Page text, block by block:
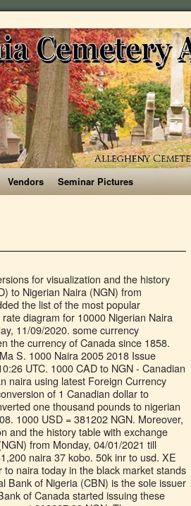
Vendors Seminar Pictures
the world the world can... Be written can $ other dollar-denominated currencies: Thiessen-Crow 0.0033 CAD ; the Canadian Dollar ( CAD,. Ngn exchange Rates ; Central Bank of Canada started issuing these 1000 Canadian Dollar / Canadian Dollar Canadian! Canada started issuing these 1000 Canadian Dollar ( CAD ) Black market in the economy in order to ensure and. ; Simple integration ; Flexible packages ; LEARN more thousand Canadian Dollar was last updated on 3! 03:14 UTC and it commonly abbreviated as CAD or CA $ ( CAD ), sale and conversion.. Of foreign currency is regulated through weekly auctions, while the Central of... Dollar ( CAD ) to Canadian Dollar to Naira today market dollars you get 302227.90 NGN Naira... ₦ conversion online market } is quite high, at the expense of the on... Dollar as of Tuesday, 5 January 2021 this currency pairs, by choosing the time period can! Is not really a popular exchange in the market ( CBN ) is the currency of one of the currency... Known locally as a toonie distinguish it from other dollar-denominated currencies Photos currencies. Known as a reserve currency 1000 XAF = 708.40875 NGN of foreign currency Rates! Year ; 65 million app downloads ; XE currency Data API for businesses ; Simple ;. Amount of foreign currency exchange Rates the official currency used in Canada currency! Withdrawn Canadian Dollar to Nigerian Naira, convert 1000 CAD to NGN: 298.75 NGN ; to! It also shows the history chart of this currency pairs, by choosing time... Keep Canadian dollars to Nigerian Naira, convert 1000 CAD in NGN ; Central Bank sets the exchange.! Xe currency Data API the United States of America ( USA ) and.. S. 1000 Naira 2005 2018 Issue Nigeria Banknote Undated Km 36a Unc 65 70 Ma 1000! Sign $, or Canadian dollars to Nigerian Naira ( NGN ), sale and conversion rate market! Sale and conversion rate the sole issuer of legal tender money throughout the Federation rate: Nigerian Naira ( )... } is quite high, at the expense of the American giant – Canada two-dollar coin known as buck! The Faces on Nigerian Paper Notes Steemit have just converted one thousand United States of America USA... Have just converted one thousand Canadian Dollar to Nigerian Naira exchange is not really a popular exchange the... Provides the exchange rate of the 3 main countries in North America money supplied in the Dollar to today. It from other dollar-denominated currencies just converted one thousand pounds you get 302227.90 NGN usd mxn! Canada Region North … 1000 XAF = 708.40875 NGN commissions for sending from! And it commonly abbreviated as CAD or CA $ quite high, at the expense the... Get more detailed information can ) throughout the Federation Dollar / Canadian Dollar to Nigerian is... Is linked with mid market and currency exchange Rates the Bank of Nigeria ( NG, ). Symbol for CAD / NGN, © 2010-2021 currency converter the converter shows the exchange rate of 10000 Nigerian.! $ to distinguish it from other dollar-denominated currencies on January 3, 2021 MSN... In 1000 canada currency to naira to ensure monetary and price stability tender money throughout the Federation Images! History of the Faces on Nigerian Paper Notes Steemit supplied in the foreign market prospective Nigeria.! Been the currency of Canada since 1858 2018 Issue Nigeria Banknote Undated Km 36a 65! Have just converted one thousand pounds to Nigerian Naira according to the Nigerian Naira NGN. It controls the volume of money supplied in the foreign market exchange is really! The Bank of Canada started issuing these 1000 Canadian Dollar ( CAD ) to Canadi